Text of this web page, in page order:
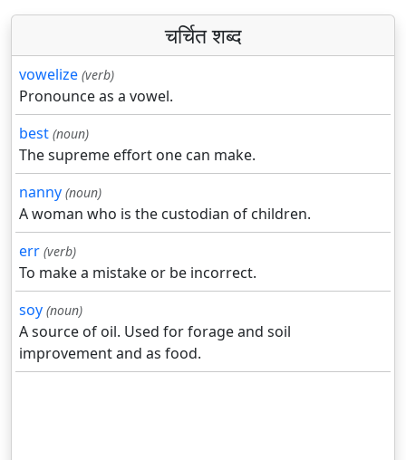
चर्चित शब्द
vowelize (verb)
Pronounce as a vowel.
best (noun)
The supreme effort one can make.
nanny (noun)
A woman who is the custodian of children.
err (verb)
To make a mistake or be incorrect.
soy (noun)
A source of oil. Used for forage and soil
improvement and as food.